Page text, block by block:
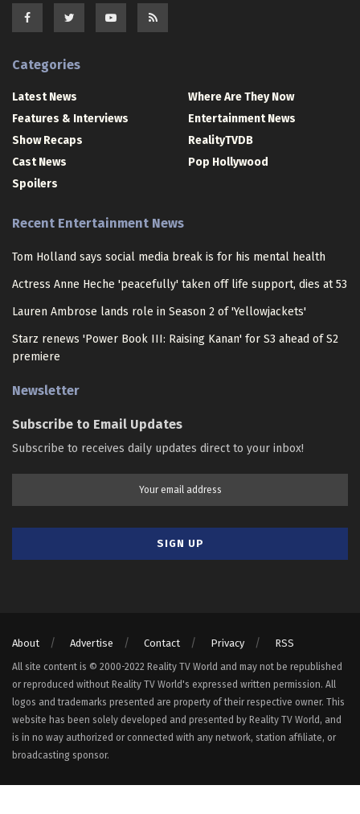
Categories
Latest News
Features & Interviews
Show Recaps
Cast News
Spoilers
Where Are They Now
Entertainment News
RealityTVDB
Pop Hollywood
Recent Entertainment News
Tom Holland says social media break is for his mental health
Actress Anne Heche 'peacefully' taken off life support, dies at 53
Lauren Ambrose lands role in Season 2 of 'Yellowjackets'
Starz renews 'Power Book III: Raising Kanan' for S3 ahead of S2
premiere
Newsletter
Subscribe to Email Updates
Subscribe to receives daily updates direct to your inbox!
About Advertise Contact Privacy RSS
All site content is © 2000-2022 Reality TV World and may not be republished
or reproduced without Reality TV World's expressed written permission. All
logos and trademarks presented are property of their respective owner. This
website has been solely developed and presented by Reality TV World, and
is in no way authorized or connected with any network, station affiliate, or
broadcasting sponsor.